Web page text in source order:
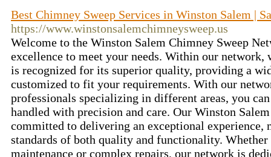
Best Chimney Sweep Services in Winston Salem |
https://www.winstonsalemchimneysweep.us
Welcome to the Winston Salem Chimney Sweep
excellence to meet your needs. Within our network,
is recognized for its superior quality, providing a
customized to fit your requirements. With our
professionals specializing in different areas, you
handled with precision and care. Our Winston
committed to delivering an exceptional experience,
standards of both quality and functionality.
maintenance or complex repairs, our network is